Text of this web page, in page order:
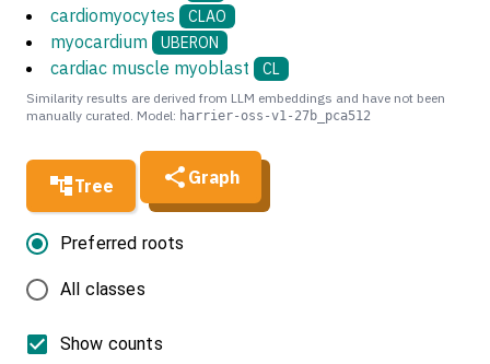
Tree Graph
Preferred roots
All classes
Show counts
cardiomyocytes CLAO
myocardium UBERON
cardiac muscle myoblast CL
Similarity results are derived from LLM embeddings and have not been
manually curated. Model: harrier-oss-v1-27b_pca512